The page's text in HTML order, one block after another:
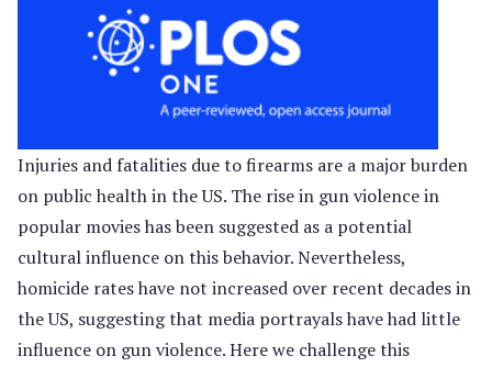
Injuries and fatalities due to firearms are a major burden
on public health in the US. The rise in gun violence in
popular movies has been suggested as a potential
cultural influence on this behavior. Nevertheless,
homicide rates have not increased over recent decades in
the US, suggesting that media portrayals have had little
influence on gun violence. Here we challenge this